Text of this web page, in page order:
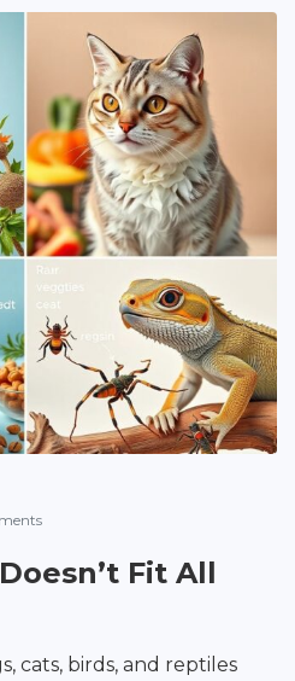
Fit All
cats, birds, and reptiles